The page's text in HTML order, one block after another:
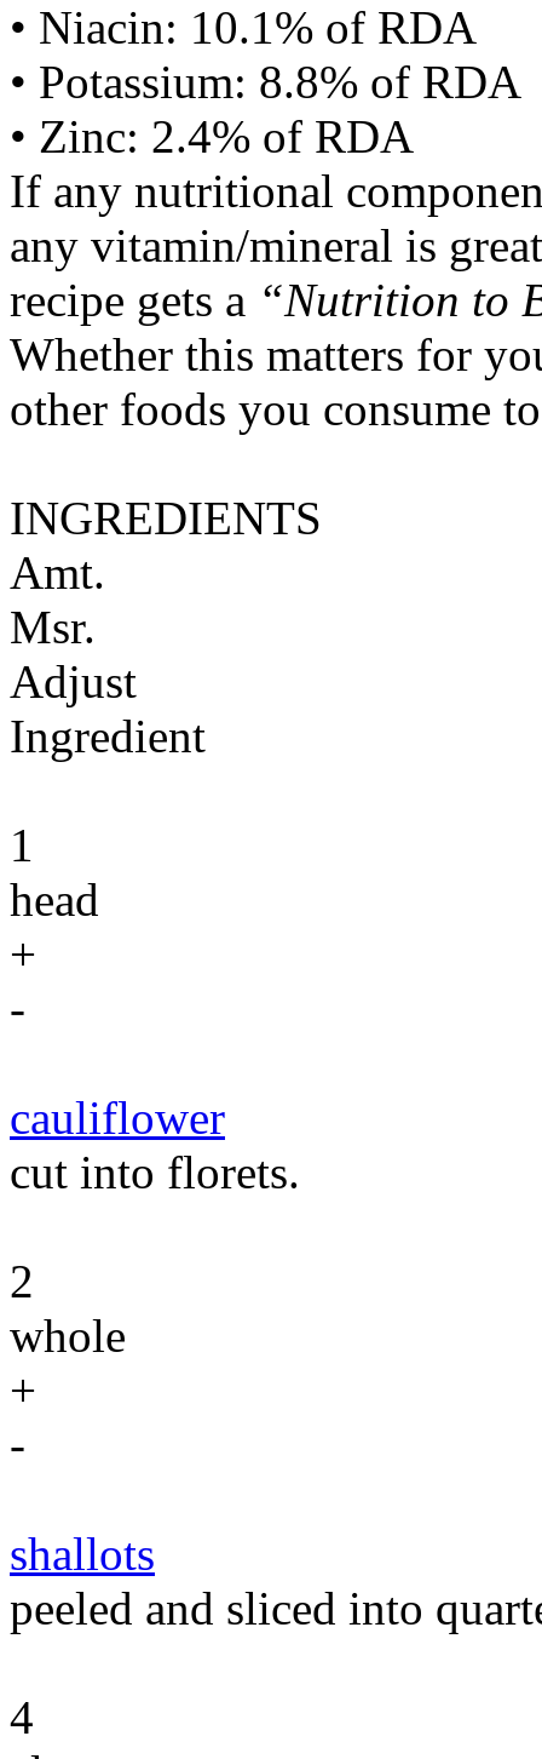
• Niacin: 10.1% of RDA
• Potassium: 8.8% of RDA
• Zinc: 2.4% of RDA
If any nutritional
any vitamin/mineral is
recipe gets a “Nutrition to
Whether this matters for
other foods you consume
INGREDIENTS
Amt.
Msr.
Adjust
Ingredient
1
head
+
-
cauliflower
cut into florets.
2
whole
+
-
shallots
peeled and sliced into
4